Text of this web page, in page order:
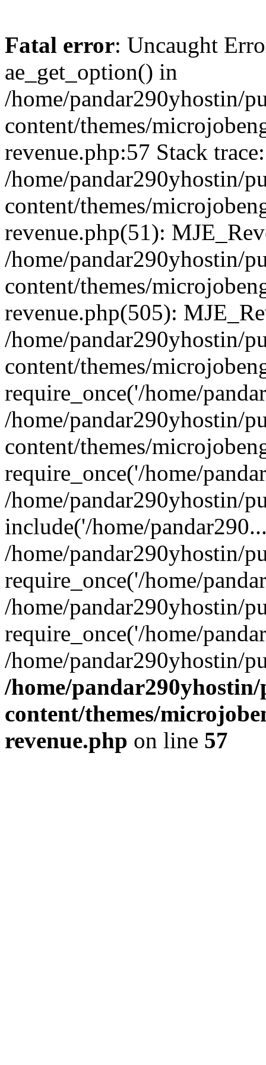
Fatal error: Uncaught
ae_get_option() in
/home/pandar290yhostin/
content/themes/
revenue.php:57 Stack
/home/pandar290yhostin/
content/themes/
revenue.php(51):
/home/pandar290yhostin/
content/themes/
revenue.php(505):
/home/pandar290yhostin/
content/themes/
require_once('/home/
/home/pandar290yhostin/
content/themes/
require_once('/home/
/home/pandar290yhostin/
include('/home/
/home/pandar290yhostin/
require_once('/home/
/home/pandar290yhostin/
require_once('/home/
/home/pandar290yhostin/
/home/
content/themes/
revenue.php on line 57